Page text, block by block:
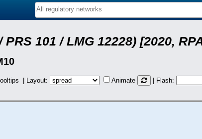
101 / LMG 12228) [2020,
| Layout: Animate | Flash: